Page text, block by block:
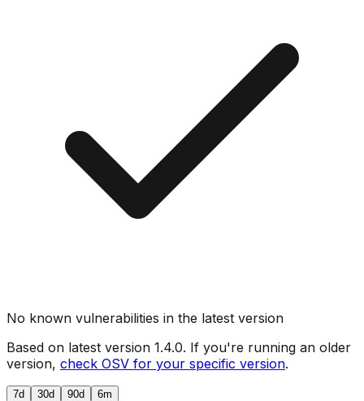
No known vulnerabilities in the latest version
Based on latest version 1.4.0. If you're running an older
version, check OSV for your specific version.
7d 30d 90d 6m